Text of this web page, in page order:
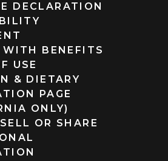
DECLARATION
WITH BENEFITS
USE
& DIETARY
PAGE
ONLY)
OR SHARE